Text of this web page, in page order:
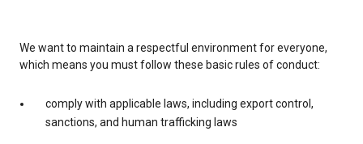
We want to maintain a respectful environment for everyone,
which means you must follow these basic rules of conduct:
comply with applicable laws, including export control,
sanctions, and human trafficking laws